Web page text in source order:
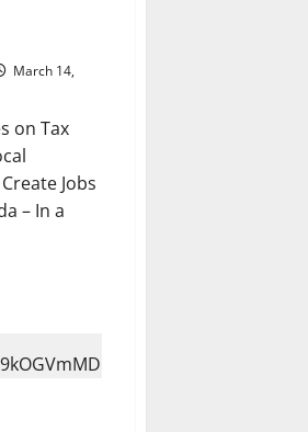
March 14,
on Tax
Jobs
– In a